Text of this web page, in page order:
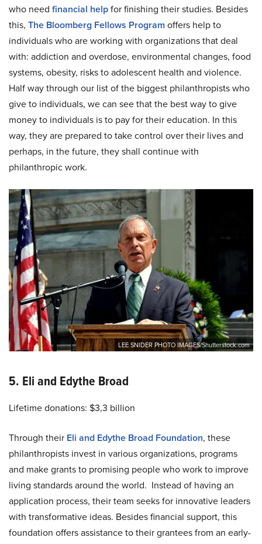
who need financial helpfor finishing their studies. Besides
this, The Bloomberg Fellows Programoffers help to
individuals who are working with organizations that deal
with: addiction and overdose, environmental changes, food
systems, obesity, risks to adolescent health and violence.
Half way through our list of the biggest philanthropists who
give to individuals, we can see that the best way to give
money to individuals is to pay for their education. In this
way, they are prepared to take control over their lives and
perhaps, in the future, they shall continue with
philanthropic work.
LEE SNIDER PHOTO IMAGES/Shutterstock.com
5. Eli and Edythe Broad
Lifetime donations: $3,3 billion
Through their Eli and Edythe Broad Foundation, these
philanthropists invest in various organizations, programs
and make grants to promising people who work to improve
living standards around the world. Instead of having an
application process, their team seeks for innovative leaders
with transformative ideas. Besides financial support, this
foundation offers assistance to their grantees from an early-